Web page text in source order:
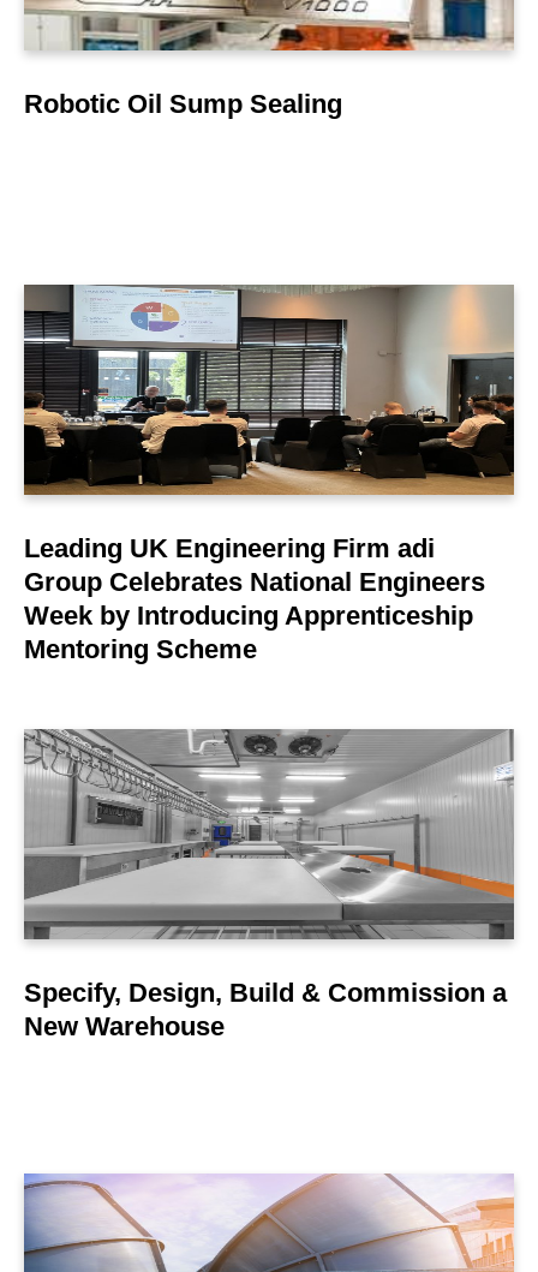
Robotic Oil Sump Sealing
LEARN MORE
Leading UK Engineering Firm adi
Group Celebrates National Engineers
Week by Introducing Apprenticeship
Mentoring Scheme
LEARN MORE
Specify, Design, Build & Commission a
New Warehouse
LEARN MORE